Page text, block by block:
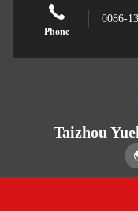
Phone
0086-
Taizhou